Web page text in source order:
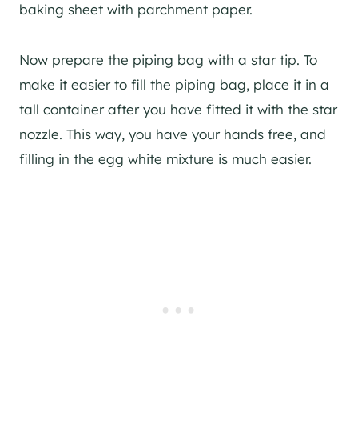
baking sheet with parchment paper.
Now prepare the piping bag with a star tip. To
make it easier to fill the piping bag, place it in a
tall container after you have fitted it with the star
nozzle. This way, you have your hands free, and
filling in the egg white mixture is much easier.